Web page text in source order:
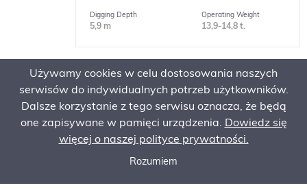
Digging Depth
5,9 m
Operating Weight
13,9-14,8 t.
Short Tail Excavators
PC228USLC-11
Używamy cookies w celu dostosowania naszych
serwisów do indywidualnych potrzeb użytkowników.
Dalsze korzystanie z tego serwisu oznacza, że będą
one zapisywane w pamięci urządzenia. Dowiedz się
więcej o naszej polityce prywatności.
Rozumiem